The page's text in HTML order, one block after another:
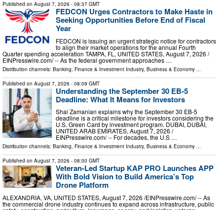
Published on August 7, 2026 - 08:37 GMT
FEDCON Urges Contractors to Make Haste in
Seeking Opportunities Before End of Fiscal
Year
FEDCON is issuing an urgent strategic notice for contractors
to align their market operations for the annual Fourth
Quarter spending acceleration TAMPA, FL, UNITED STATES, August 7, 2026 /⁨
EINPresswire.com⁩/ -- As the federal government approaches …
Distribution channels: Banking, Finance & Investment Industry, Business & Economy ...
Published on August 7, 2026 - 08:09 GMT
Understanding the September 30 EB-5
Deadline: What It Means for Investors
Shai Zamanian explains why the September 30 EB-5
deadline is a critical milestone for investors considering the
U.S. Green Card by investment program. DUBAI, DUBAI,
UNITED ARAB EMIRATES, August 7, 2026 /⁨
EINPresswire.com⁩/ -- For decades, the U.S …
Distribution channels: Banking, Finance & Investment Industry, Business & Economy ...
Published on August 7, 2026 - 08:00 GMT
Veteran-Led Startup KAP PRO Launches APP
With Bold Vision to Build America’s Top
Drone Platform
ALEXANDRIA, VA, UNITED STATES, August 7, 2026 /⁨EINPresswire.com⁩/ -- As
the commercial drone industry continues to expand across infrastructure, public